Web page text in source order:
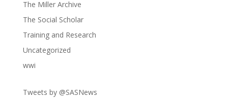
The Miller Archive
The Social Scholar
Training and Research
Uncategorized
wwi
Tweets by @SASNews